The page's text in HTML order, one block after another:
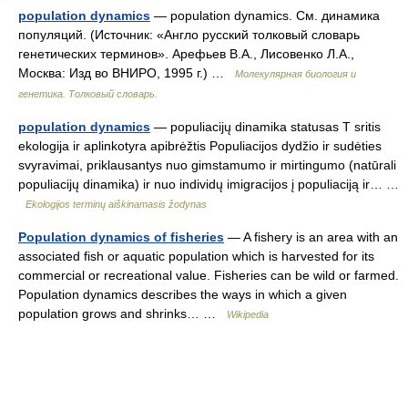
population dynamics — population dynamics. См. динамика
популяций. (Источник: «Англо русский толковый словарь
генетических терминов». Арефьев В.А., Лисовенко Л.А.,
Москва: Изд во ВНИРО, 1995 г.) …
Молекулярная биология и
генетика. Толковый словарь.
population dynamics — populiacijų dinamika statusas T sritis
ekologija ir aplinkotyra apibrėžtis Populiacijos dydžio ir sudėties
svyravimai, priklausantys nuo gimstamumo ir mirtingumo (natūrali
populiacijų dinamika) ir nuo individų imigracijos į populiaciją ir… …
Ekologijos terminų aiškinamasis žodynas
Population dynamics of fisheries — A fishery is an area with an
associated fish or aquatic population which is harvested for its
commercial or recreational value. Fisheries can be wild or farmed.
Population dynamics describes the ways in which a given
population grows and shrinks… …
Wikipedia